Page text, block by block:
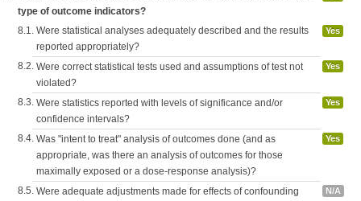
type of outcome indicators?
8.1. Were statistical analyses adequately described and the results
reported appropriately?
Yes
8.2. Were correct statistical tests used and assumptions of test not
violated?
Yes
8.3. Were statistics reported with levels of significance and/or
confidence intervals?
Yes
8.4. Was "intent to treat" analysis of outcomes done (and as
appropriate, was there an analysis of outcomes for those
maximally exposed or a dose-response analysis)?
Yes
8.5. Were adequate adjustments made for effects of confounding
N/A